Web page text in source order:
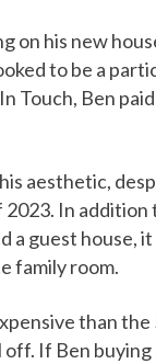
on his new
to be a
Touch, Ben
aesthetic,
In addition
a guest
family room.
than
If Ben